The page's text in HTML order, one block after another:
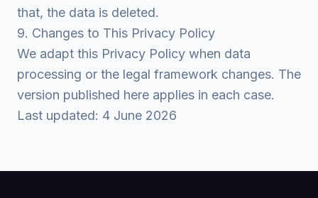
that, the data is deleted.
9. Changes to This Privacy Policy
We adapt this Privacy Policy when data
processing or the legal framework changes. The
version published here applies in each case.
Last updated: 4 June 2026